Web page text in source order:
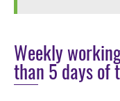
Weekly
than 5 days of